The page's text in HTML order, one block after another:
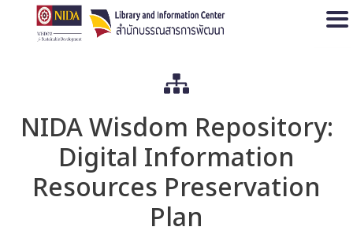
NIDA Wisdom Repository:
Digital Information
Resources Preservation
Plan